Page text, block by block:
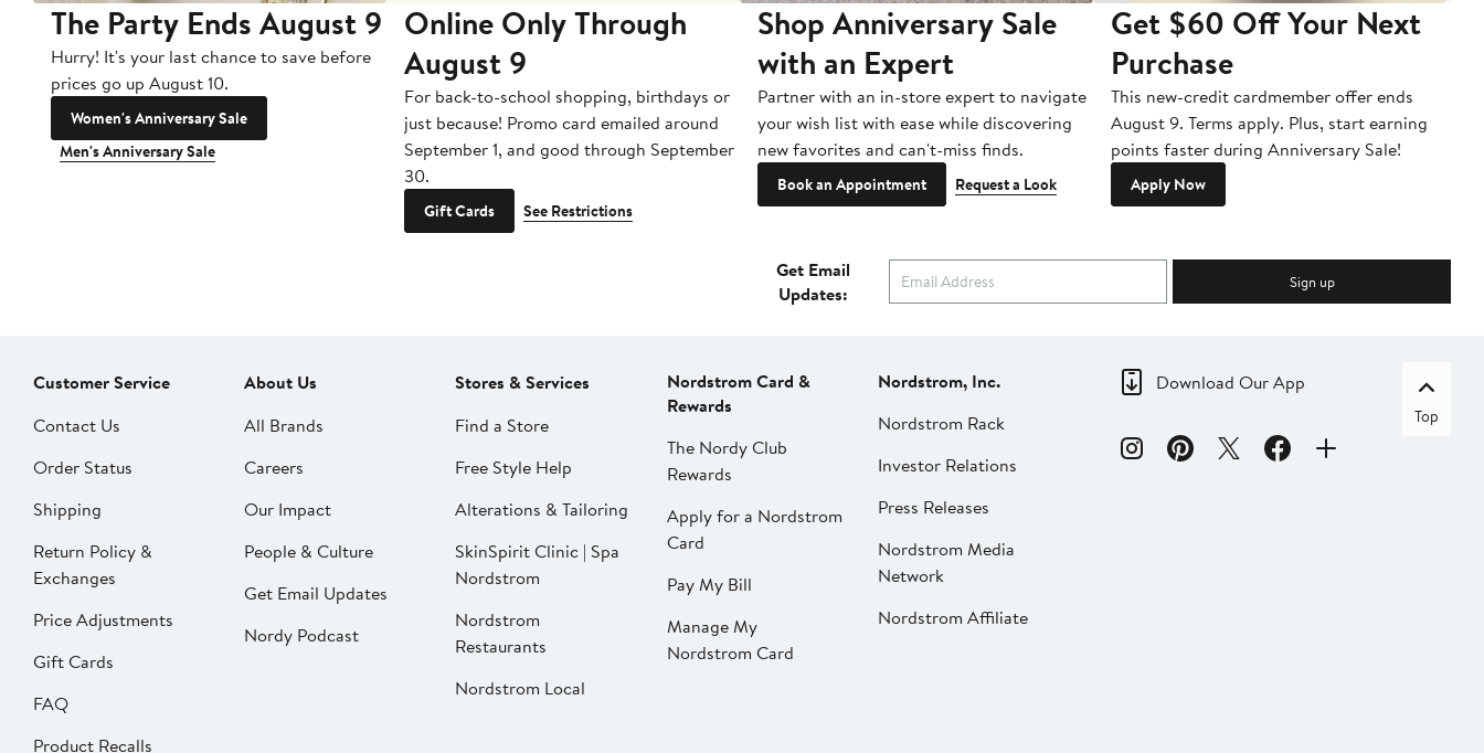
The Party Ends August 9
Hurry! It's your last chance to save before
prices go up August 10.
Women's Anniversary Sale
Men's Anniversary Sale
Online Only Through
August 9
For back-to-school shopping, birthdays or
just because! Promo card emailed around
September 1, and good through September
30.
Gift Cards See Restrictions
Shop Anniversary Sale
with an Expert
Partner with an in-store expert to navigate
your wish list with ease while discovering
new favorites and can't-miss finds.
Book an Appointment Request a Look
Get $60 Off Your Next
Purchase
This new-credit cardmember offer ends
August 9. Terms apply. Plus, start earning
points faster during Anniversary Sale!
Apply Now
Get Email
Updates:
Sign up
Customer Service
Contact Us
Order Status
Shipping
Return Policy &
Exchanges
Price Adjustments
Gift Cards
FAQ
Product Recalls
About Us
All Brands
Careers
Our Impact
People & Culture
Get Email Updates
Nordy Podcast
Stores & Services
Find a Store
Free Style Help
Alterations & Tailoring
SkinSpirit Clinic | Spa
Nordstrom
Nordstrom
Restaurants
Nordstrom Local
Nordstrom Card &
Rewards
The Nordy Club
Rewards
Apply for a Nordstrom
Card
Pay My Bill
Manage My
Nordstrom Card
Nordstrom, Inc.
Nordstrom Rack
Investor Relations
Press Releases
Nordstrom Media
Network
Nordstrom Affiliate
Download Our App
Top